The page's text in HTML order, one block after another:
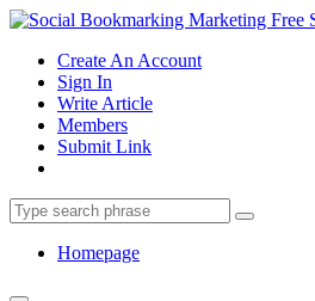
Create An Account
Sign In
Write Article
Members
Submit Link
Homepage